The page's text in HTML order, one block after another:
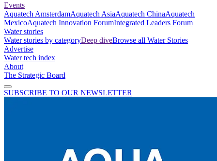
Events
Aquatech AmsterdamAquatech AsiaAquatech ChinaAquatech
MexicoAquatech Innovation ForumIntegrated Leaders Forum
Water stories
Water stories by categoryDeep diveBrowse all Water Stories
Advertise
Water tech index
About
The Strategic Board
SUBSCRIBE TO OUR NEWSLETTER